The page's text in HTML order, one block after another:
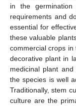
in the germination
requirements and
essential for
these valuable
commercial crops
decorative plant in
medicinal plant
the species is well
Traditionally, stem
culture are the